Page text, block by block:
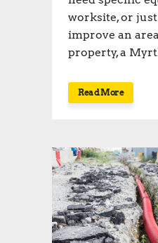
worksite, or
improve an
property, a
Read More